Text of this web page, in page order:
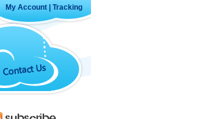
My Account Tracking
Contact Us